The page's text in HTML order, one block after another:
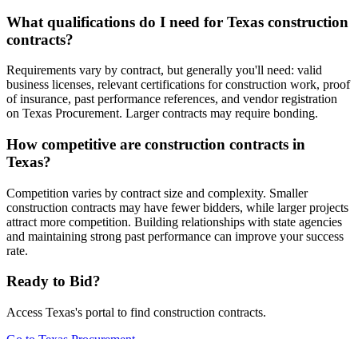
What qualifications do I need for Texas construction
contracts?
Requirements vary by contract, but generally you'll need: valid
business licenses, relevant certifications for construction work, proof
of insurance, past performance references, and vendor registration
on Texas Procurement. Larger contracts may require bonding.
How competitive are construction contracts in
Texas?
Competition varies by contract size and complexity. Smaller
construction contracts may have fewer bidders, while larger projects
attract more competition. Building relationships with state agencies
and maintaining strong past performance can improve your success
rate.
Ready to Bid?
Access Texas's portal to find construction contracts.